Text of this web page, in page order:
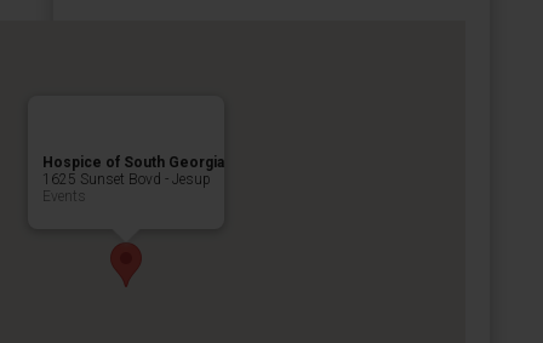
Hospice of South Georgia
1625 Sunset Bovd - Jesup
Events